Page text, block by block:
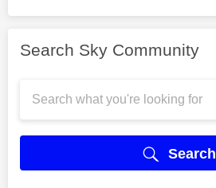
Search Sky Community
Search